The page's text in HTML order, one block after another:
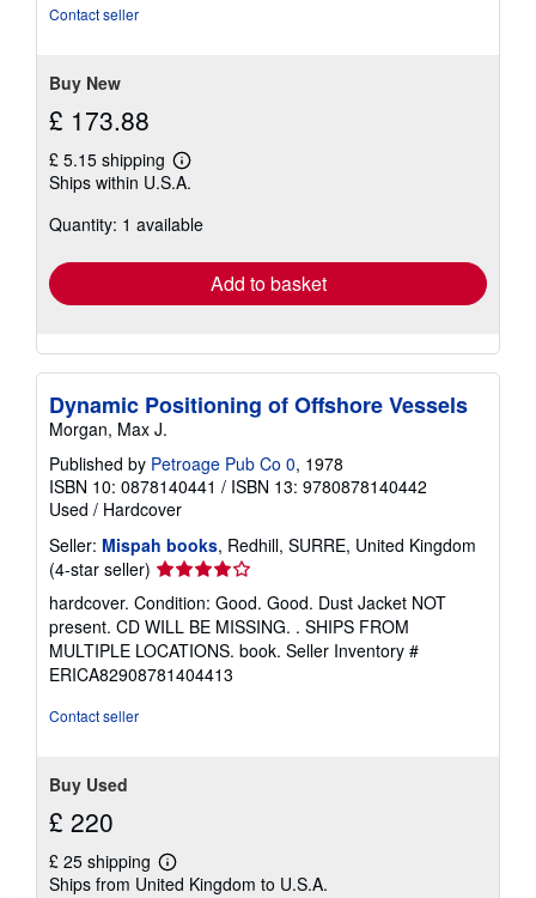
Contact seller
Buy New
£ 173.88
£ 5.15 shipping
Learn
more
shipping
Ships within U.S.A.
Quantity: 1 available
Add to basket
Dynamic Positioning of Offshore Vessels
Morgan, Max J.
Published by Petroage Pub Co 0, 1978
ISBN 10: 0878140441 / ISBN 13: 9780878140442
Used / Hardcover
Seller: Mispah books, Redhill, SURRE, United Kingdom
(4-star seller) Seller
rating
4
out
of
5
hardcover. Condition: Good. Good. Dust Jacket NOT
present. CD WILL BE MISSING. . SHIPS FROM
MULTIPLE LOCATIONS. book. Seller Inventory #
ERICA82908781404413
Contact seller
Buy Used
£ 220
£ 25 shipping
Learn
more
Ships from United Kingdom to U.S.A.